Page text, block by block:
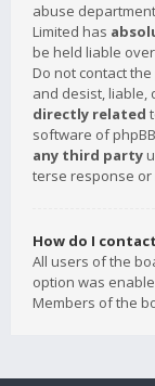
abuse
Limited has
be held liable
Do not contact
and desist, liable,
directly related
software of
any third party
terse response
How do I
All users of the
option was
Members of the